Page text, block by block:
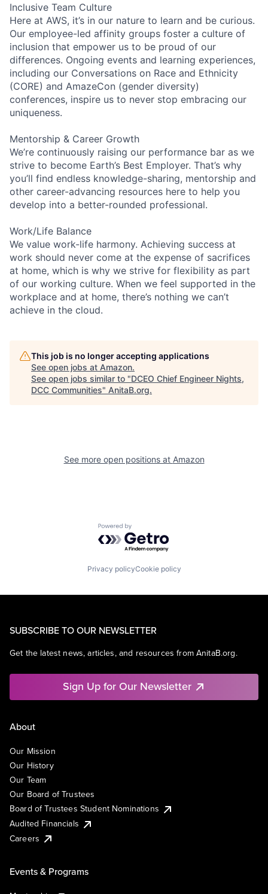
Inclusive Team Culture
Here at AWS, it’s in our nature to learn and be curious.
Our employee-led affinity groups foster a culture of
inclusion that empower us to be proud of our
differences. Ongoing events and learning experiences,
including our Conversations on Race and Ethnicity
(CORE) and AmazeCon (gender diversity)
conferences, inspire us to never stop embracing our
uniqueness.
Mentorship & Career Growth
We’re continuously raising our performance bar as we
strive to become Earth’s Best Employer. That’s why
you’ll find endless knowledge-sharing, mentorship and
other career-advancing resources here to help you
develop into a better-rounded professional.
Work/Life Balance
We value work-life harmony. Achieving success at
work should never come at the expense of sacrifices
at home, which is why we strive for flexibility as part
of our working culture. When we feel supported in the
workplace and at home, there’s nothing we can’t
achieve in the cloud.
This job is no longer accepting applications
See open jobs at Amazon.
See open jobs similar to "DCEO Chief Engineer Nights,
DCC Communities" AnitaB.org.
See more open positions at Amazon
Powered by Getro.com
Privacy policyCookie policy
SUBSCRIBE TO OUR NEWSLETTER
Get the latest news, articles, and resources from AnitaB.org.
Sign Up for Our Newsletter
About
Our Mission
Our History
Our Team
Our Board of Trustees
Board of Trustees Student Nominations
Audited Financials
Careers
Events & Programs